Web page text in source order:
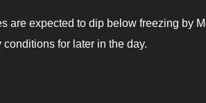
are expected to dip below freezing by
for later in the day.